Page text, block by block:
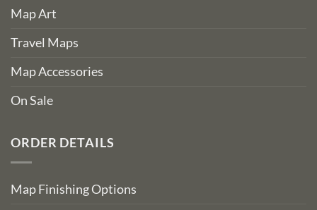
Map Art
Travel Maps
Map Accessories
On Sale
ORDER DETAILS
Map Finishing Options